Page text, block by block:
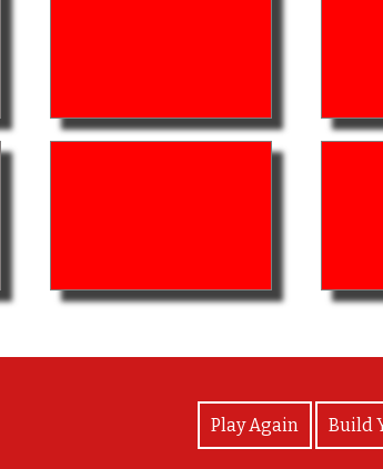
Play Again Build